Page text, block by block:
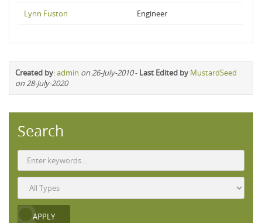
Lynn Fuston Engineer
Created by:admin on 26-July-2010- Last Edited by MustardSeed
on 28-July-2020
Search